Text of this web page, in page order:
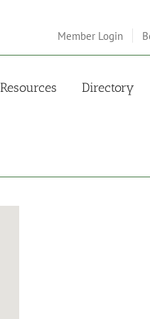
Member Login
Resources Directory